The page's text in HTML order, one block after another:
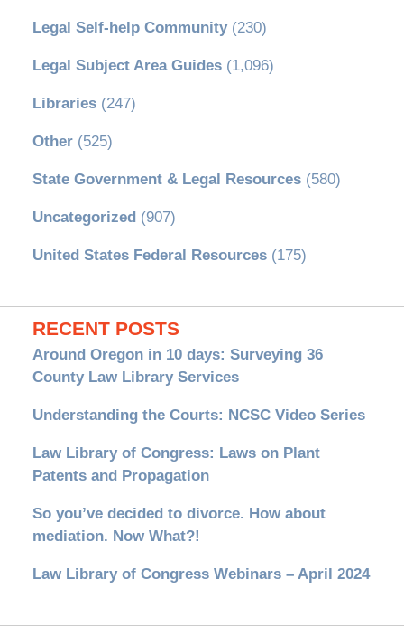
Legal Self-help Community(230)
Legal Subject Area Guides(1,096)
Libraries(247)
Other(525)
State Government & Legal Resources(580)
Uncategorized(907)
United States Federal Resources(175)
RECENT POSTS
Around Oregon in 10 days: Surveying 36
County Law Library Services
Understanding the Courts: NCSC Video Series
Law Library of Congress: Laws on Plant
Patents and Propagation
So you’ve decided to divorce. How about
mediation. Now What?!
Law Library of Congress Webinars – April 2024